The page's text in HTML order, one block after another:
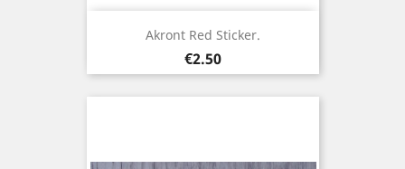
Akront Red Sticker.
Price
€2.50